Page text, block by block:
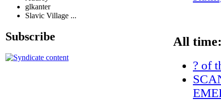
glkanter
Slavic Village ...
Subscribe All
? of